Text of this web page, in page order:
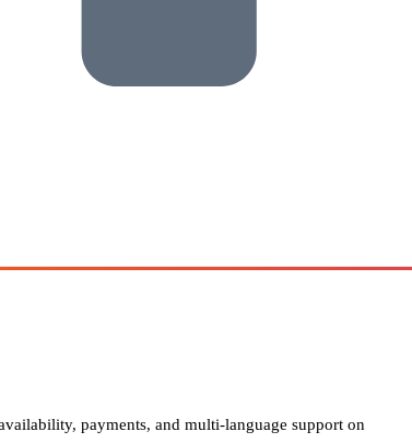
payments, and multi-language support on